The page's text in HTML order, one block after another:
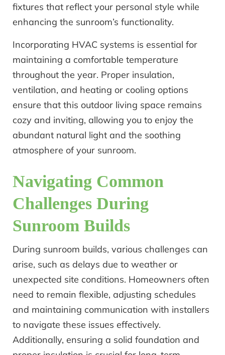
fixtures that reflect your personal style while
enhancing the sunroom’s functionality.
Incorporating HVAC systems is essential for
maintaining a comfortable temperature
throughout the year. Proper insulation,
ventilation, and heating or cooling options
ensure that this outdoor living space remains
cozy and inviting, allowing you to enjoy the
abundant natural light and the soothing
atmosphere of your sunroom.
Navigating Common
Challenges During
Sunroom Builds
During sunroom builds, various challenges can
arise, such as delays due to weather or
unexpected site conditions. Homeowners often
need to remain flexible, adjusting schedules
and maintaining communication with installers
to navigate these issues effectively.
Additionally, ensuring a solid foundation and